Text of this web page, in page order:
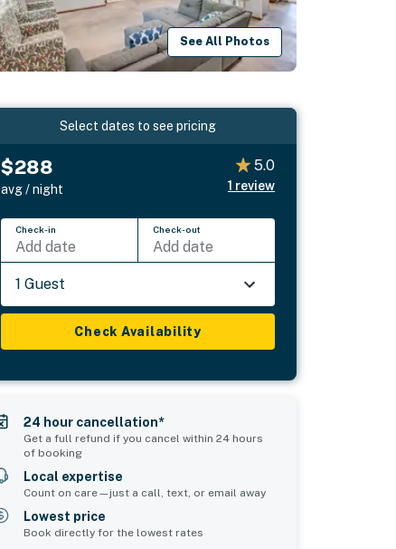
See All Photos
Select dates to see pricing
$288
avg / night
5.0
1 review
Check-in
Add date
Check-out
Add date
1 Guest
Check Availability
24 hour cancellation*
Get a full refund if you cancel within 24 hours
of booking
Local expertise
Count on care—just a call, text, or email away
Lowest price
Book directly for the lowest rates